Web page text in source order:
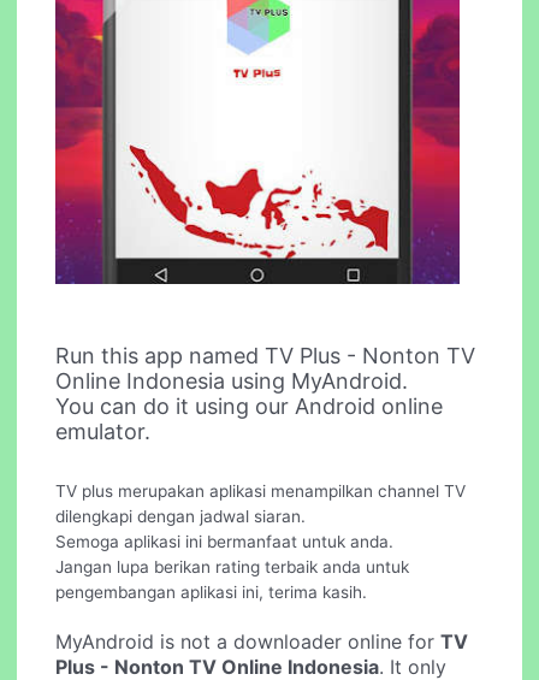
Run this app named TV Plus - Nonton TV
Online Indonesia using MyAndroid.
You can do it using our Android online
emulator.
TV plus merupakan aplikasi menampilkan channel TV
dilengkapi dengan jadwal siaran.
Semoga aplikasi ini bermanfaat untuk anda.
Jangan lupa berikan rating terbaik anda untuk
pengembangan aplikasi ini, terima kasih.
MyAndroid is not a downloader online forTV
Plus - Nonton TV Online Indonesia. It only